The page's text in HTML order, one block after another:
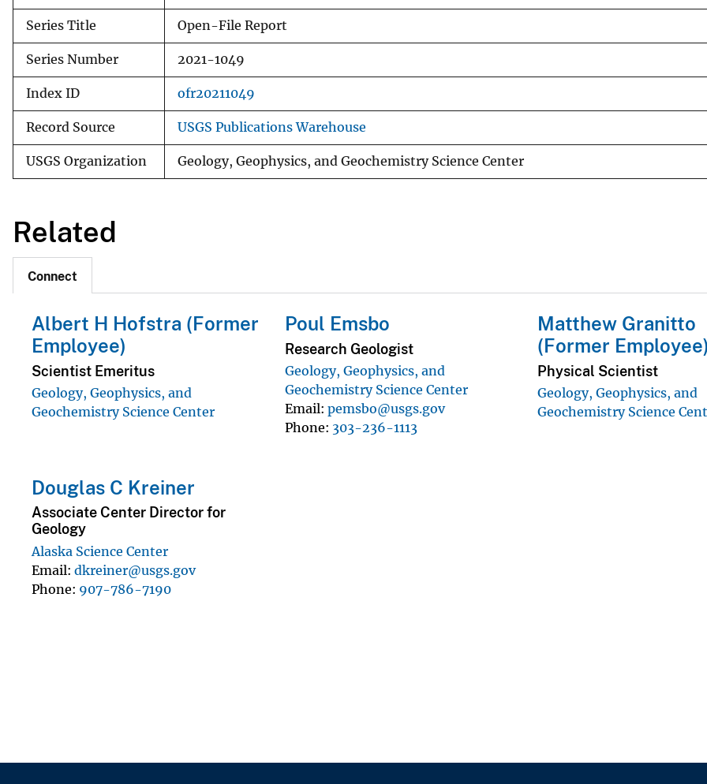
Series Title Open-File Report
Series Number 2021-1049
Index ID ofr20211049
Record Source USGS Publications Warehouse
USGS Organization Geology, Geophysics, and Geochemistry Science Center
Related
Connect
Albert H Hofstra (Former
Employee)
Scientist Emeritus
Geology, Geophysics, and
Geochemistry Science Center
Poul Emsbo
Research Geologist
Geology, Geophysics, and
Geochemistry Science Center
Email pemsbo@usgs.gov
Phone 303-236-1113
Matthew Granitto
(Former Employee)
Physical Scientist
Geology, Geophysics, and
Geochemistry Science
Douglas C Kreiner
Associate Center Director for
Geology
Alaska Science Center
Email dkreiner@usgs.gov
Phone 907-786-7190